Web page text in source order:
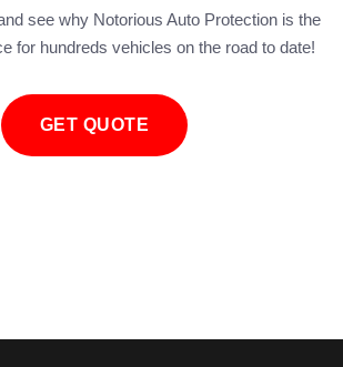
see why Notorious Auto Protection is the
for hundreds vehicles on the road to date!
GET QUOTE